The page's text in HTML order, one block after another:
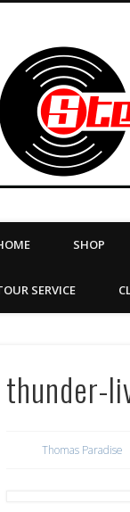
| MERCH | PRINT | DIY
SHOP
SERVICE
thunder-
Thomas Paradise